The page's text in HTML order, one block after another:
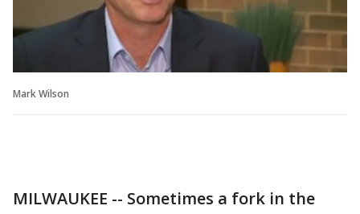
Mark Wilson
MILWAUKEE -- Sometimes a fork in the